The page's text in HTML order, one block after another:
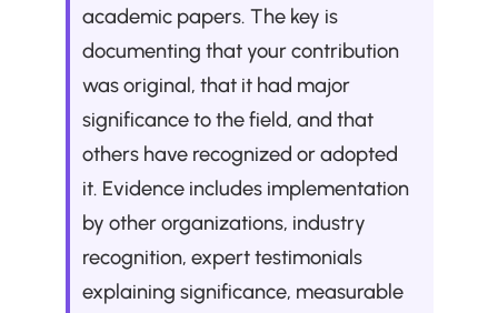
academic papers. The key is
documenting that your contribution
was original, that it had major
significance to the field, and that
others have recognized or adopted
it. Evidence includes implementation
by other organizations, industry
recognition, expert testimonials
explaining significance, measurable